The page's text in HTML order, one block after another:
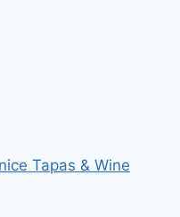
Tapas & Wine